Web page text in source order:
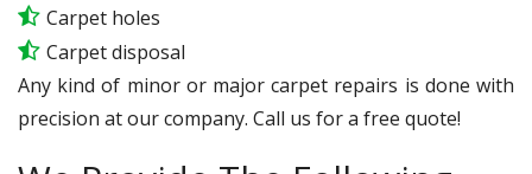
Carpet holes
Carpet disposal
Any kind of minor or major carpet repairs is done with
precision at our company. Call us for a free quote!